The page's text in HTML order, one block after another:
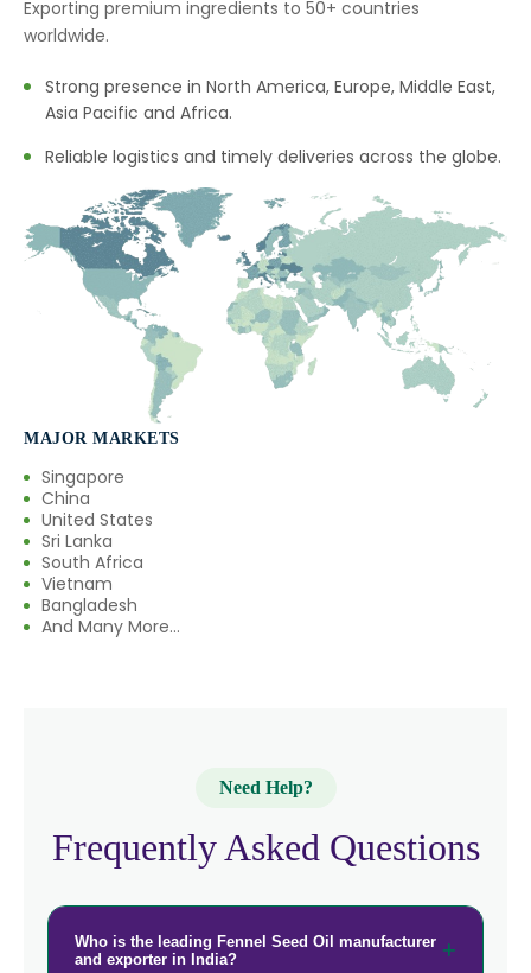
Fennel Seed Oil In Saudi Arabia
Fennel Seed Oil In Mexico →
Fennel Seed Oil In Cambodia
Fennel Seed Oil In Türkiye →
Fennel Seed Oil In Bolivia →
Fennel Seed Oil In Cyprus →
Fennel Seed Oil In France →
Fennel Seed Oil In Rwanda
Fennel Seed Oil In India
Fennel Seed Oil In South Korea
Fennel Seed Oil In Eswatini
Fennel Seed Oil In Papua New
Fennel Seed Oil In Taiwan →
Exporting premium ingredients to 50+ countries
worldwide.
Strong presence in North America, Europe, Middle East,
Asia Pacific and Africa.
Reliable logistics and timely deliveries across the globe.
MAJOR MARKETS
Singapore
China
United States
Sri Lanka
South Africa
Vietnam
Bangladesh
And Many More...
Need Help?
Frequently Asked Questions
Who is the leading Fennel Seed Oil manufacturer
and exporter in India?